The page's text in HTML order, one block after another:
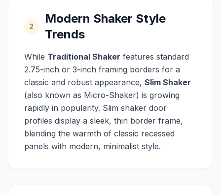
2
Modern Shaker Style
Trends
While Traditional Shaker features standard
2.75-inch or 3-inch framing borders for a
classic and robust appearance, Slim Shaker
(also known as Micro-Shaker) is growing
rapidly in popularity. Slim shaker door
profiles display a sleek, thin border frame,
blending the warmth of classic recessed
panels with modern, minimalist style.